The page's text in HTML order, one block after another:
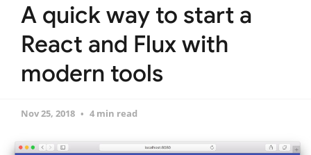
A quick way to start a
React and Flux with
modern tools
Nov 25, 2018 4 min read